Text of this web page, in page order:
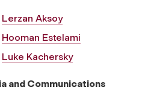
Lerzan Aksoy
Hooman Estelami
Luke Kachersky
and Communications